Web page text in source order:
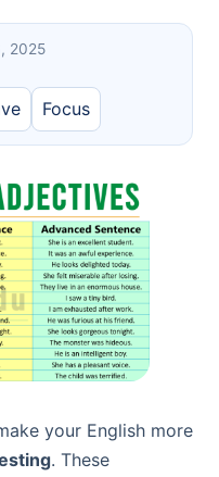
2025
Focus
your English more
. These